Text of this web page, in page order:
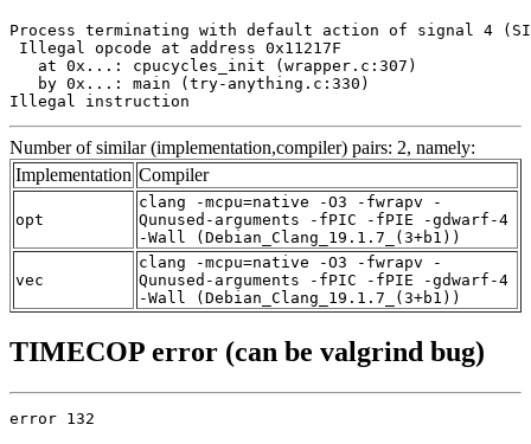
Process terminating with default action of signal 4
Illegal opcode at address 0x11217F
   at 0x...: cpucycles_init (wrapper.c:307)
   by 0x...: main (try-anything.c:330)
Illegal instruction
Number of similar (implementation,compiler) pairs: 2, namely:
Implementation Compiler
opt
clang -mcpu=native -O3 -fwrapv -
Qunused-arguments -fPIC -fPIE -gdwarf-4
-Wall (Debian_Clang_19.1.7_(3+b1))
vec
clang -mcpu=native -O3 -fwrapv -
Qunused-arguments -fPIC -fPIE -gdwarf-4
-Wall (Debian_Clang_19.1.7_(3+b1))
TIMECOP error (can be valgrind bug)
error 132